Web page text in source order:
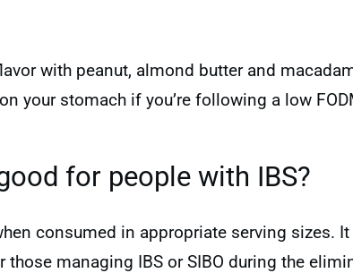
with peanut, almond butter and
your stomach if you’re following a low
for people with IBS?
consumed in appropriate serving sizes.
managing IBS or SIBO during the